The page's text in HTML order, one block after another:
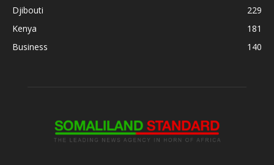
Djibouti
229
Kenya
181
Business
140